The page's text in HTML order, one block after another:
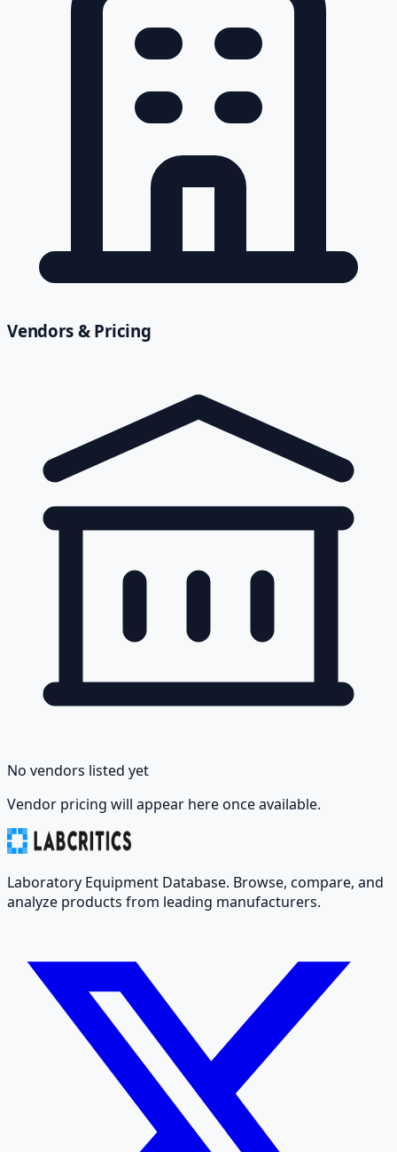
Vendors & Pricing
No vendors listed yet
Vendor pricing will appear here once available.
Laboratory Equipment Database. Browse, compare, and
analyze products from leading manufacturers.